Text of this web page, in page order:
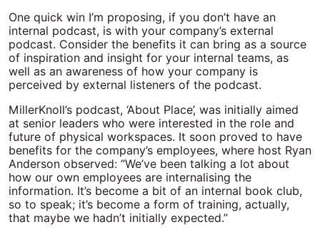
One quick win I’m proposing, if you don’t have an
internal podcast, is with your company’s external
podcast. Consider the benefits it can bring as a source
of inspiration and insight for your internal teams, as
well as an awareness of how your company is
perceived by external listeners of the podcast.
MillerKnoll’s podcast, ‘About Place’, was initially aimed
at senior leaders who were interested in the role and
future of physical workspaces. It soon proved to have
benefits for the company’s employees, where host Ryan
Anderson observed: “We’ve been talking a lot about
how our own employees are internalising the
information. It’s become a bit of an internal book club,
so to speak; it’s become a form of training, actually,
that maybe we hadn’t initially expected.”